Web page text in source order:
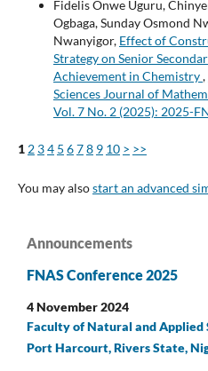
Fidelis Onwe Uguru,
Ogbaga, Sunday Osmond
Nwanyigor, Effect of
Strategy on Senior
Achievement in Chemistry,
Sciences Journal of
Vol. 7 No. 2 (2025): 2025-
1 2 34 5 678 9 10 > >>
You may alsostart an advanced
Announcements
FNAS Conference 2025
4 November 2024
Faculty of Natural and Applied
Port Harcourt, Rivers State,